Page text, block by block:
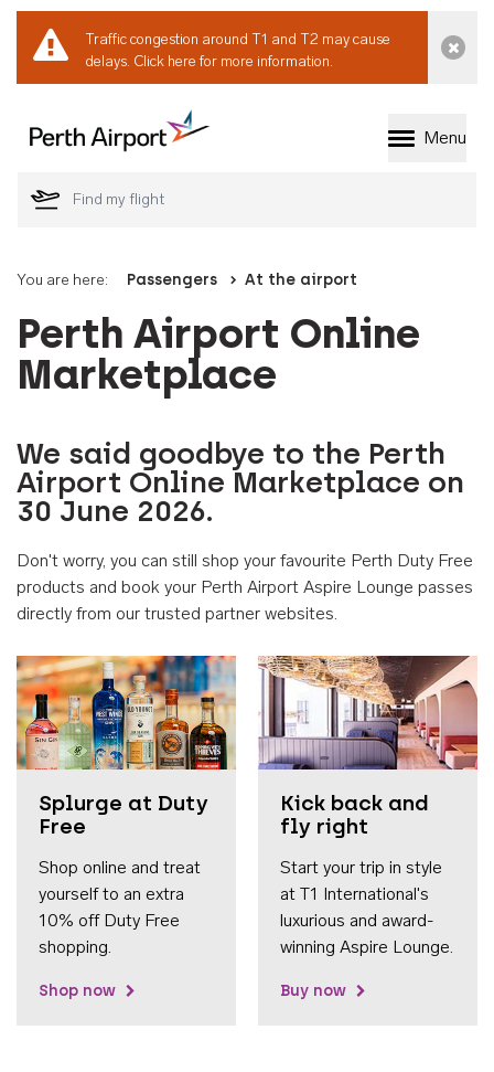
Traffic congestion around T1 and T2 may cause
delays. Click here for more information.
Welcome to Perth
Menu
You are here: Passengers At the airport
Perth Airport Online
Marketplace
We said goodbye to the Perth
Airport Online Marketplace on
30 June 2026.
Don't worry, you can still shop your favourite Perth Duty Free
products and book your Perth Airport Aspire Lounge passes
directly from our trusted partner websites.
Splurge at Duty
Free
Shop online and treat
yourself to an extra
10% off Duty Free
shopping.
Shop now
Kick back and
fly right
Start your trip in style
at T1 International's
luxurious and award-
winning Aspire Lounge.
Buy now